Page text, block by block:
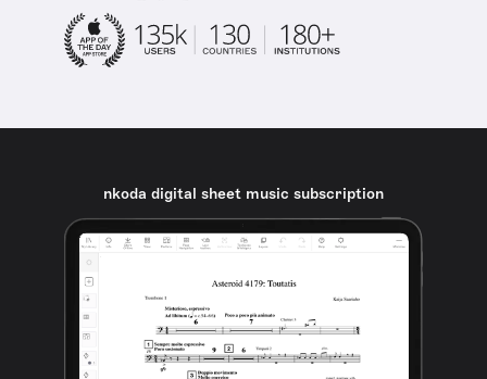
nkoda digital sheet music subscription